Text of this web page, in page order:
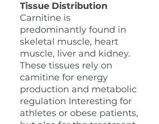
Tissue Distribution
Carnitine is
predominantly found in
skeletal muscle, heart
muscle, liver and kidney.
These tissues rely on
camitine for energy
production and metabolic
regulation Interesting for
athletes or obese patients,